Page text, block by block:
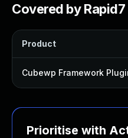
Covered by Rapid7
Product
Cubewp Framework
Prioritise with